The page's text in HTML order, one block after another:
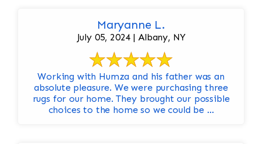
Maryanne L.
July 05, 2024 | Albany, NY
Working with Humza and his father was an
absolute pleasure. We were purchasing three
rugs for our home. They brought our possible
choices to the home so we could be ...